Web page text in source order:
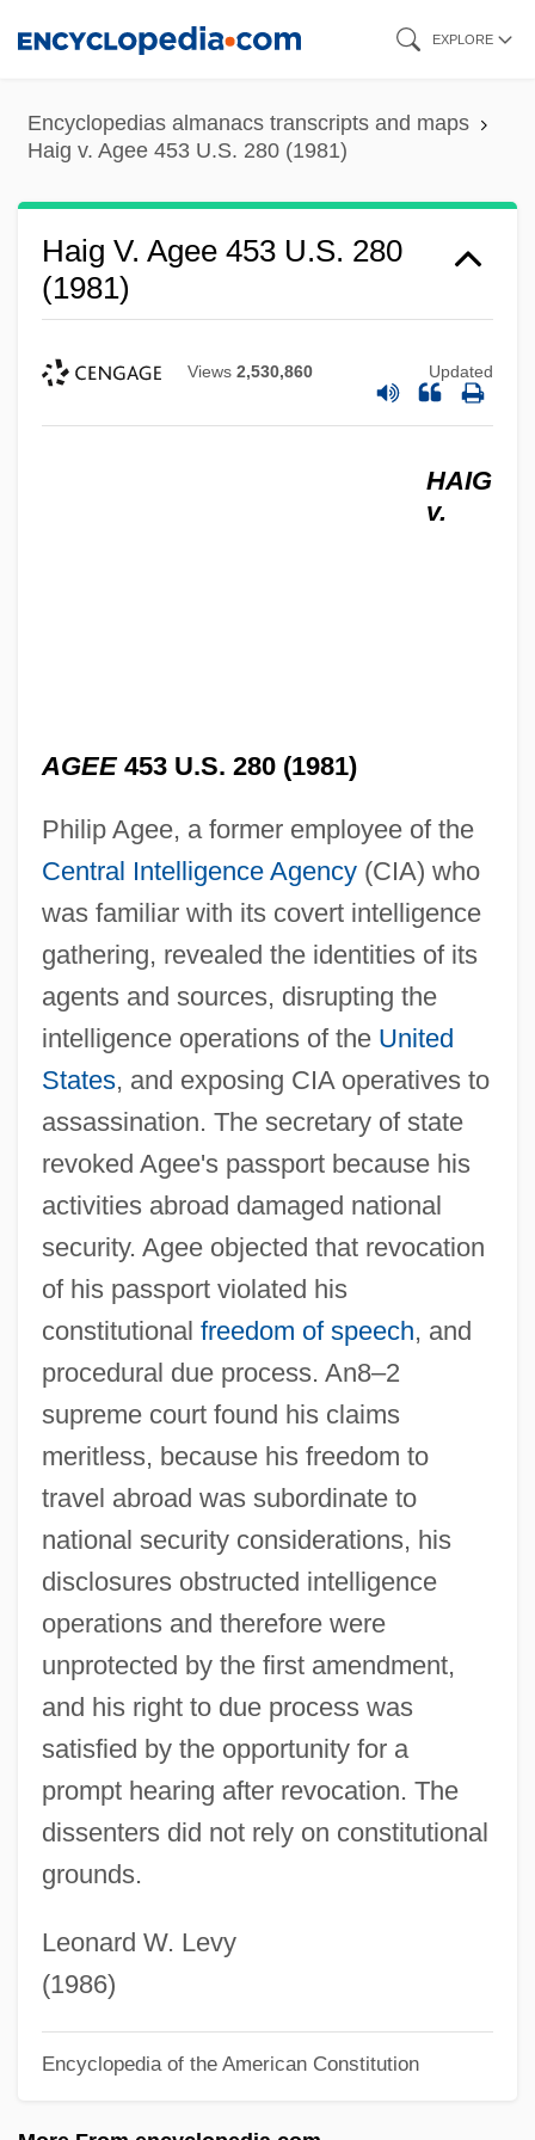
content
EXPLORE
Encyclopedias almanacs transcripts and maps
Haig v. Agee 453 U.S. 280 (1981)
Haig V. Agee 453 U.S. 280
(1981)
Views 2,530,860 Updated
HAIG
v.
AGEE453 U.S. 280 (1981)
Philip Agee, a former employee of the
Central Intelligence Agency(CIA) who
was familiar with its covert intelligence
gathering, revealed the identities of its
agents and sources, disrupting the
intelligence operations of the United
States, and exposing CIA operatives to
assassination. The secretary of state
revoked Agee's passport because his
activities abroad damaged national
security. Agee objected that revocation
of his passport violated his
constitutional freedom of speech, and
procedural due process. An8–2
supreme court found his claims
meritless, because his freedom to
travel abroad was subordinate to
national security considerations, his
disclosures obstructed intelligence
operations and therefore were
unprotected by the first amendment,
and his right to due process was
satisfied by the opportunity for a
prompt hearing after revocation. The
dissenters did not rely on constitutional
grounds.
Leonard W. Levy
(1986)
Encyclopedia of the American Constitution
Haig
Haifa, University Of
Haifa University
Haifa Municipal Theater
Haier Group Corporation
Haieff, Alexei (Vasilievich)
Haiduk, Stacy 1968-
Haidt, Jonathan 1963–
Haidinger, Wilhelm Karl
Haider, Muhiuddin
Haider, Jörg (b. 1950)
Haiden
Haidasz, Hon. Stanley, P.C., K.C.St.G.G.,
G.C.S.J., B.Ph., L.Ph., M.D.
Haida Religious Traditions